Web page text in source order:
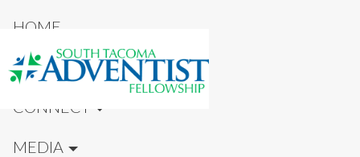
HOME
NEW HERE?
CONNECT
MEDIA